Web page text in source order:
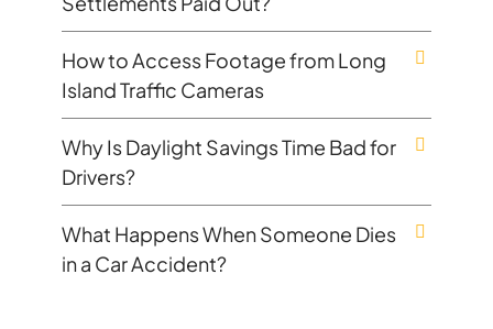
How to Access Footage from Long
Island Traffic Cameras
Why Is Daylight Savings Time Bad for
Drivers?
What Happens When Someone Dies
in a Car Accident?